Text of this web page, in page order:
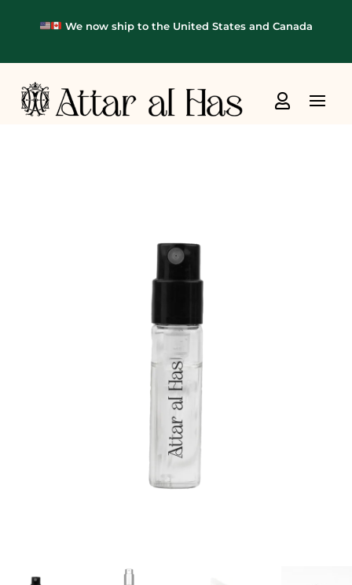
We now ship to the United States and Canada
